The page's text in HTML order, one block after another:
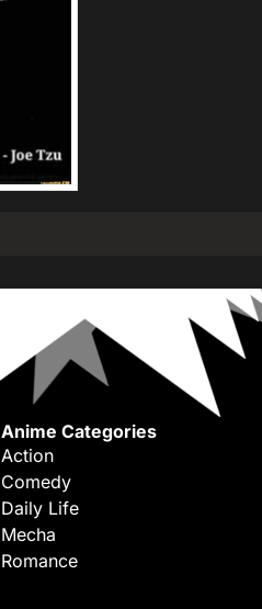
Anime Categories
Action
Comedy
Daily Life
Mecha
Romance